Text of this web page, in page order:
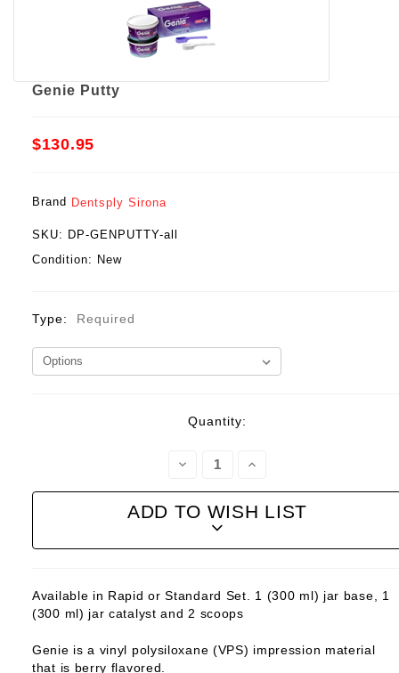
Genie Putty
$130.95
Brand Dentsply Sirona
SKU: DP-GENPUTTY-all
Condition: New
Type: Required
Quantity:
Decrease
Increase
ADD TO WISH LIST
Available in Rapid or Standard Set. 1 (300 ml) jar base, 1
(300 ml) jar catalyst and 2 scoops
Genie is a vinyl polysiloxane (VPS) impression material
that is berry flavored.